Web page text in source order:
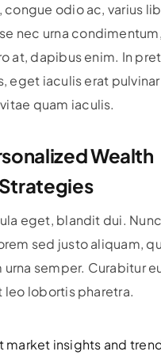
congue odio ac, varius
nec urna condimentum,
at, dapibus enim. In
eget iaculis erat pulvinar
quam iaculis.
Wealth
eget, blandit dui. Nunc
sed justo aliquam,
semper. Curabitur
leo lobortis pharetra.
market insights and